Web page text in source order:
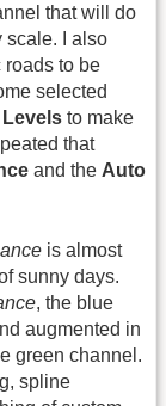
that will do
scale. I also
to be
selected
to make
that
and the Auto
is almost
sunny days.
, the blue
augmented in
green channel.
spline